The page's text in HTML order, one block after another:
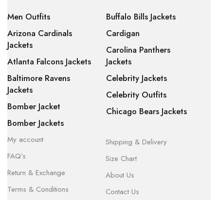
Men Outfits
Arizona Cardinals
Jackets
Atlanta Falcons Jackets
Baltimore Ravens
Jackets
Bomber Jacket
Bomber Jackets
Buffalo Bills Jackets
Cardigan
Carolina Panthers
Jackets
Celebrity Jackets
Celebrity Outfits
Chicago Bears Jackets
My account
FAQ’s
Return & Exchange
Terms & Conditions
Shipping & Delivery
Size Chart
About Us
Contact Us